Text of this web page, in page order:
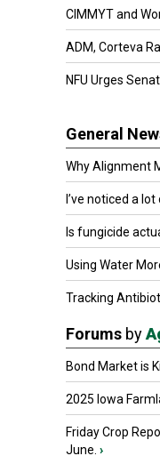
CIMMYT and
ADM, Corteva
NFU Urges
General
Why Alignment
I’ve noticed a
Is fungicide
Using Water
Tracking
Forums by
Bond Market is
2025 Iowa
Friday Crop
June. ›